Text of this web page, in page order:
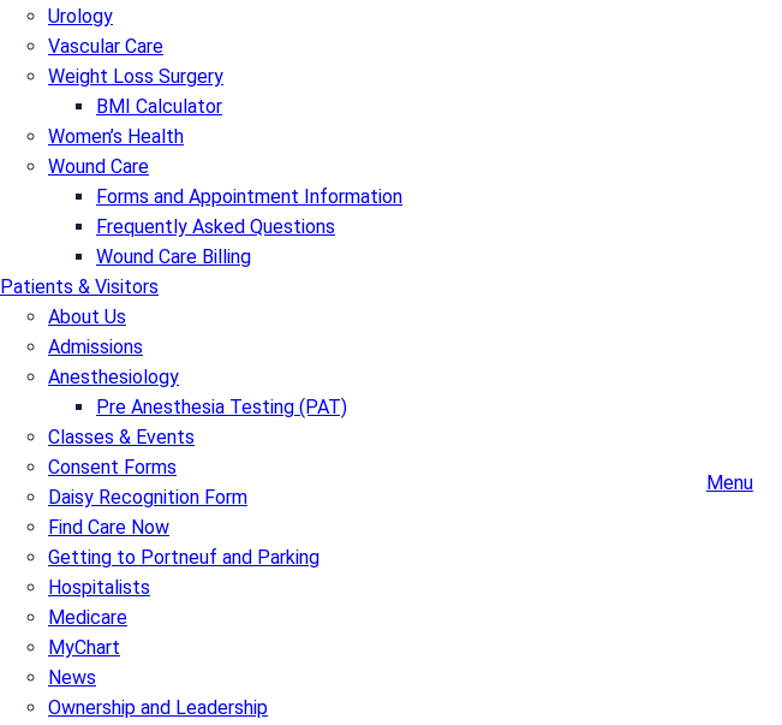
Urology
Vascular Care
Weight Loss Surgery
BMI Calculator
Women’s Health
Wound Care
Forms and Appointment Information
Frequently Asked Questions
Wound Care Billing
Patients & Visitors
About Us
Admissions
Anesthesiology
Pre Anesthesia Testing (PAT)
Classes & Events
Consent Forms
Daisy Recognition Form
Find Care Now
Getting to Portneuf and Parking
Hospitalists
Medicare
MyChart
News
Ownership and Leadership
Menu